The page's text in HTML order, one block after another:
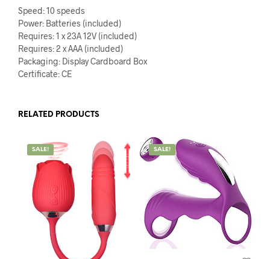
Speed: 10 speeds
Power: Batteries (included)
Requires: 1 x 23A 12V (included)
Requires: 2 x AAA (included)
Packaging: Display Cardboard Box
Certificate: CE
RELATED PRODUCTS
SALE! SALE!